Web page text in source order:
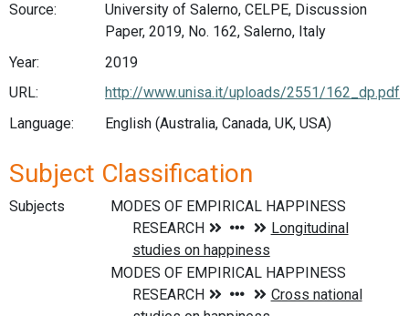
Source:
University of Salerno, CELPE, Discussion
Paper, 2019, No. 162, Salerno, Italy
Year:
2019
URL:
http://www.unisa.it/uploads/2551/162_dp.pdf
Language:
English (Australia, Canada, UK, USA)
Subject Classification
Subjects